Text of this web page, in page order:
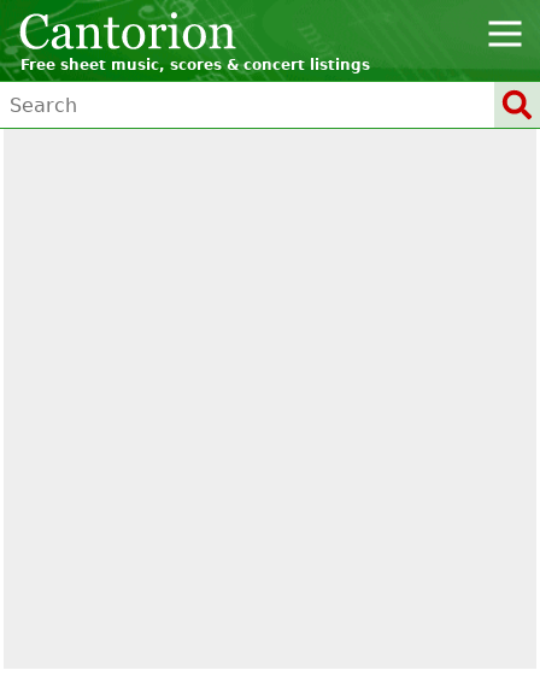
Free sheet music, scores & concert listings